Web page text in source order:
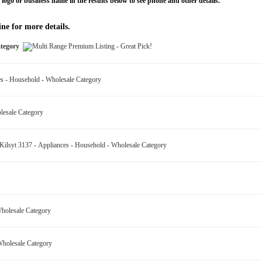
for more details.
- Household - Wholesale Category
Category
3137 - Appliances - Household - Wholesale Category
Category
Category